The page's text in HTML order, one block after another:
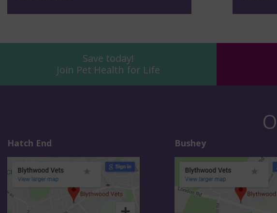
Save today!
Join Pet Health for Life
Hatch End Bushey